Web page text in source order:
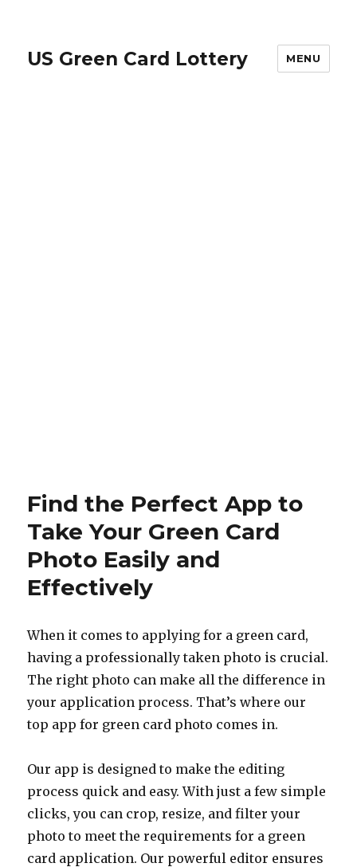
US Green Card Lottery MENU
Find the Perfect App to
Take Your Green Card
Photo Easily and
Effectively
When it comes to applying for a green card,
having a professionally taken photo is crucial.
The right photo can make all the difference in
your application process. That’s where our
top app for green card photo comes in.
Our app is designed to make the editing
process quick and easy. With just a few simple
clicks, you can crop, resize, and filter your
photo to meet the requirements for a green
card application. Our powerful editor ensures